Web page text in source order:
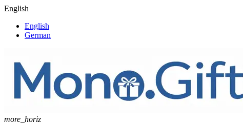
English
English
German
more_horiz